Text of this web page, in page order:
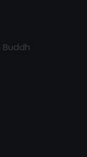
Buddh